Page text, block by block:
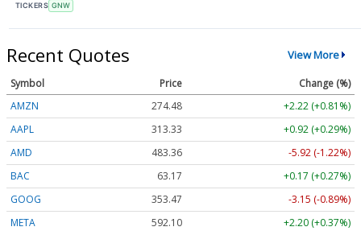
TICKERS GNW
Recent Quotes View More
Symbol Price
Change (%)
AMZN
274.48
+2.22 (+0.81%)
AAPL
313.33
+0.92 (+0.29%)
AMD
483.36
-5.92 (-1.22%)
BAC
63.17
+0.17 (+0.27%)
GOOG
353.47
-3.15 (-0.89%)
META
592.10 +2.20 (+0.37%)